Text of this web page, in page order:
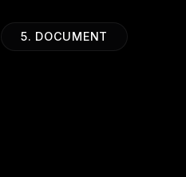
5. DOCUMENT